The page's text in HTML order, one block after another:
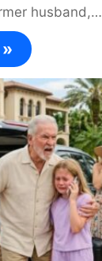
husband,…